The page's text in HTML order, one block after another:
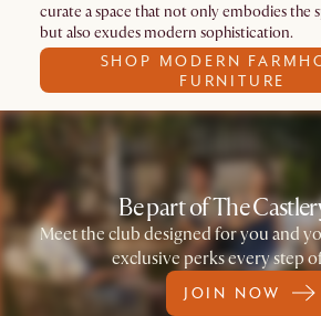
curate a space that not only embodies the
but also exudes modern sophistication.
SHOP MODERN
FURNITURE
Be part of The
Meet the club designed for you and
exclusive perks every step
JOIN NOW